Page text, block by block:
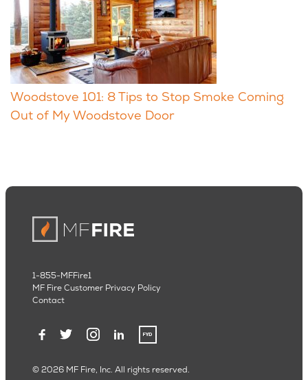
Woodstove 101: 8 Tips to Stop Smoke Coming
Out of My Woodstove Door
© 2026 MF Fire, Inc. All rights reserved.
1-855-MFFire1
MF Fire Customer Privacy Policy
Contact